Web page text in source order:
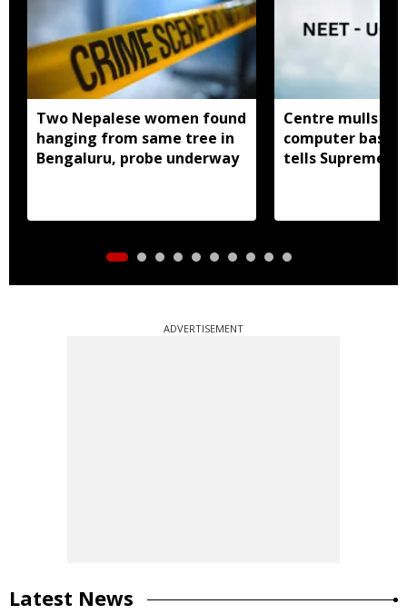
Two Nepalese women found
hanging from same tree in
Bengaluru, probe underway
Centre mulls
computer based
tells Supreme
ADVERTISEMENT
Latest News